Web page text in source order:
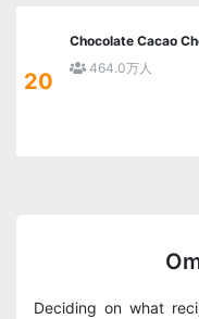
20
Chocolate Cacao
464.0万人
Deciding on what